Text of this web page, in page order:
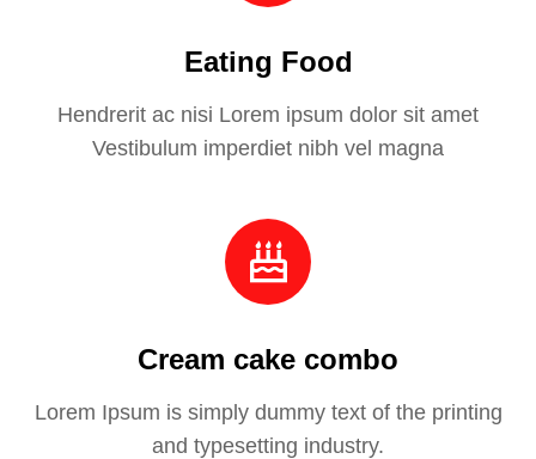
Eating Food
Hendrerit ac nisi Lorem ipsum dolor sit amet
Vestibulum imperdiet nibh vel magna
Cream cake combo
Lorem Ipsum is simply dummy text of the printing
and typesetting industry.